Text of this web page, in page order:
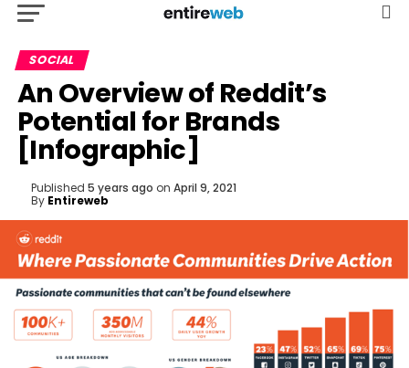
SOCIAL
An Overview of Reddit’s
Potential for Brands
[Infographic]
Published 5 years ago on April 9, 2021
By Entireweb